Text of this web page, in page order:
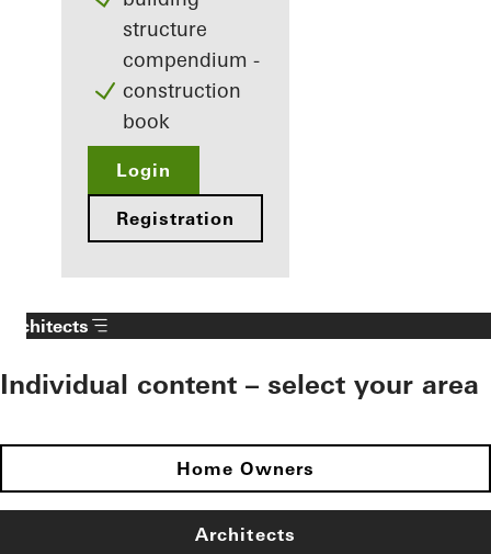
structure
compendium -
construction
book
Login
Registration
Architects
Individual content – select your area
Home Owners
Architects